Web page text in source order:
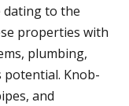
dating to the
properties with
plumbing,
potential. Knob-
and